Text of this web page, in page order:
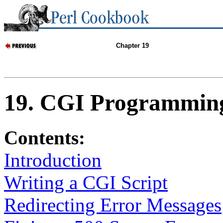
Chapter 19
19. CGI
Contents:
Introduction
Writing a CGI Script
Redirecting Error Messages